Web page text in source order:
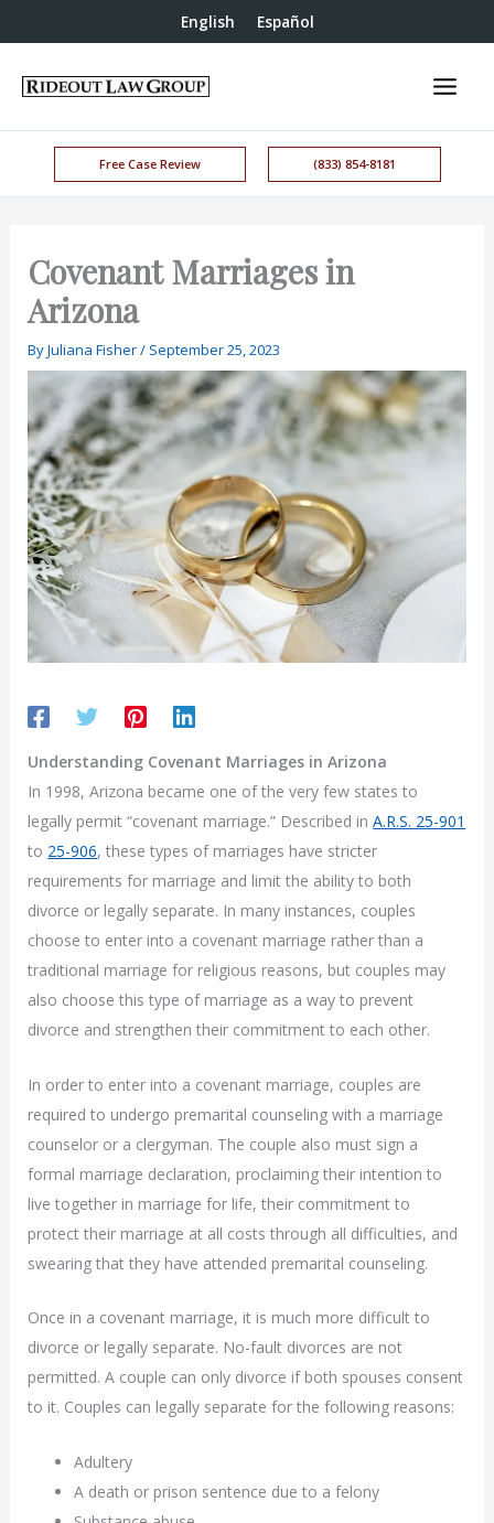
English Español
Free Case Review (833) 854-8181
Covenant Marriages in
Arizona
ByJuliana Fisher/ September 25, 2023
Understanding Covenant Marriages in Arizona
In 1998, Arizona became one of the very few states to
legally permit “covenant marriage.” Described inA.R.S. 25-901
to 25-906, these types of marriages have stricter
requirements for marriage and limit the ability to both
divorce or legally separate. In many instances, couples
choose to enter into a covenant marriage rather than a
traditional marriage for religious reasons, but couples may
also choose this type of marriage as a way to prevent
divorce and strengthen their commitment to each other.
In order to enter into a covenant marriage, couples are
required to undergo premarital counseling with a marriage
counselor or a clergyman. The couple also must sign a
formal marriage declaration, proclaiming their intention to
live together in marriage for life, their commitment to
protect their marriage at all costs through all difficulties, and
swearing that they have attended premarital counseling.
Once in a covenant marriage, it is much more difficult to
divorce or legally separate. No-fault divorces are not
permitted. A couple can only divorce if both spouses consent
to it. Couples can legally separate for the following reasons:
Adultery
A death or prison sentence due to a felony